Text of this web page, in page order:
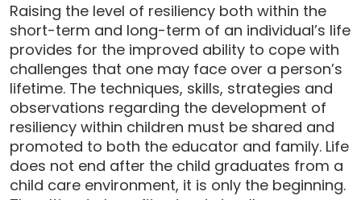
Raising the level of resiliency both within the
short-term and long-term of an individual’s life
provides for the improved ability to cope with
challenges that one may face over a person’s
lifetime. The techniques, skills, strategies and
observations regarding the development of
resiliency within children must be shared and
promoted to both the educator and family. Life
does not end after the child graduates from a
child care environment, it is only the beginning.